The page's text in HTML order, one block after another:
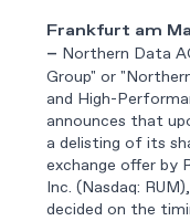
Frankfurt am
– Northern Data
Group" or
and High-
announces that
a delisting of its
exchange offer by
Inc. (Nasdaq:
decided on the